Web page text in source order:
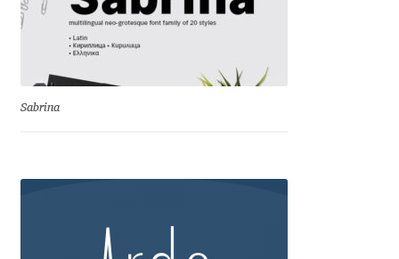
Ani Petrova
Ania Wieluńska
Anita Jürgeleit
Apostolos Syropoulos
Sabrina